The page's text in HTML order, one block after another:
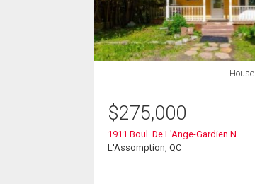
House
$275,000
1911 Boul. De L'Ange-Gardien N.
L'Assomption, QC